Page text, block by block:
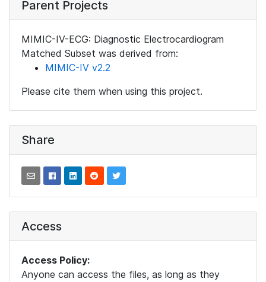
Parent Projects
MIMIC-IV-ECG: Diagnostic Electrocardiogram
Matched Subset was derived from:
MIMIC-IV v2.2
Please cite them when using this project.
Share
Access
Access Policy:
Anyone can access the files, as long as they